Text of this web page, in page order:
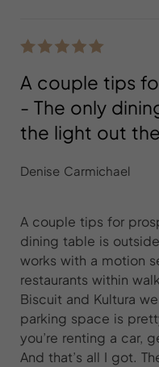
A couple tips
- The only
the light out
Denise Carmichael
A couple tips for
dining table is
works with a motion
restaurants within
Biscuit and Kultura
parking space is
you’re renting a car,
And that’s all I got.